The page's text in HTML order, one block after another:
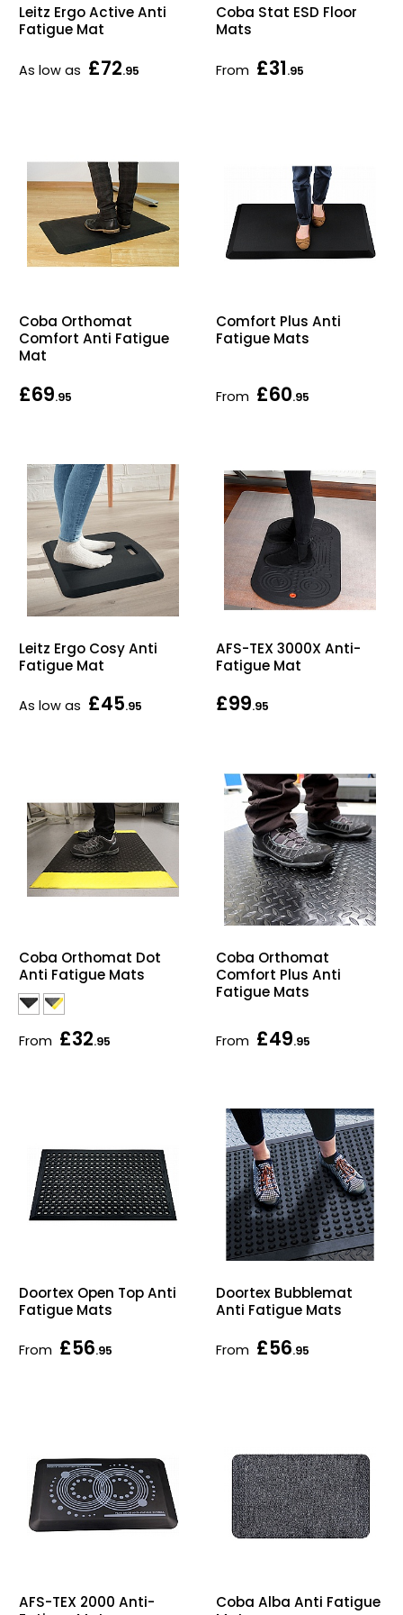
Leitz Ergo Active Anti
Fatigue Mat
As low as £72.95
Coba Stat ESD Floor
Mats
From £31.95
Coba Orthomat
Comfort Anti Fatigue
Mat
£69.95
Comfort Plus Anti
Fatigue Mats
From £60.95
Leitz Ergo Cosy Anti
Fatigue Mat
As low as £45.95
AFS-TEX 3000X Anti-
Fatigue Mat
£99.95
Coba Orthomat Dot
Anti Fatigue Mats
From £32.95
Coba Orthomat
Comfort Plus Anti
Fatigue Mats
From £49.95
Doortex Open Top Anti
Fatigue Mats
From £56.95
Doortex Bubblemat
Anti Fatigue Mats
From £56.95
AFS-TEX 2000 Anti-
Coba Alba Anti Fatigue
Home Office Chairs
Computer Chairs
Reception Seating
Sit Stand Stools
Shop All Office
Shredders
Acoustic Wall
Wrist Rests / Mouse
Anti Fatigue Mats
Office Trucks &
Barriers
Back Supports for
Smoking Shelters
Commercial
Chair Components
Shop All Office